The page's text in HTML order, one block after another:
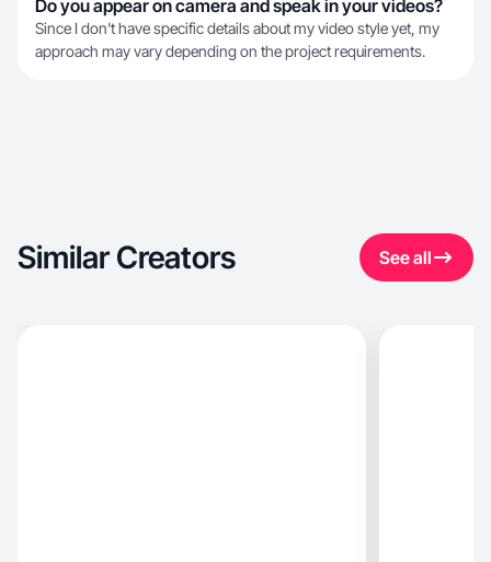
Do you appear on camera and speak in your videos?
Since I don't have specific details about my video style yet, my
approach may vary depending on the project requirements.
Similar Creators See all